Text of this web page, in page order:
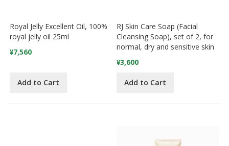
Royal Jelly Excellent Oil, 100%
royal jelly oil 25ml
¥7,560
Add to Cart
RJ Skin Care Soap (Facial
Cleansing Soap), set of 2, for
normal, dry and sensitive skin
¥3,600
Add to Cart